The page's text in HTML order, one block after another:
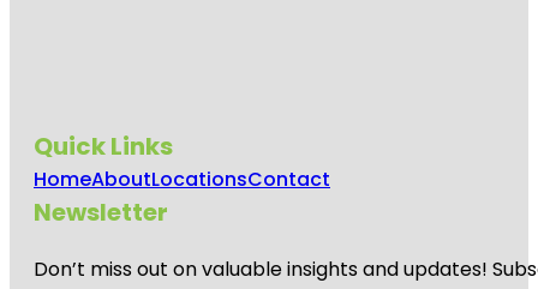
Quick Links
HomeAboutLocationsContact
Newsletter
Don’t miss out on valuable insights and updates!